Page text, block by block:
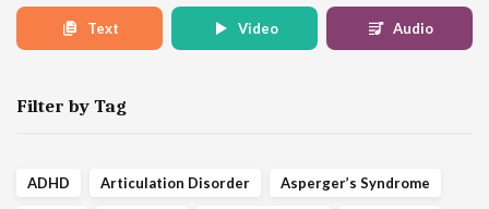
Text Video Audio
Filter by Tag
ADHD Articulation Disorder Asperger’s Syndrome